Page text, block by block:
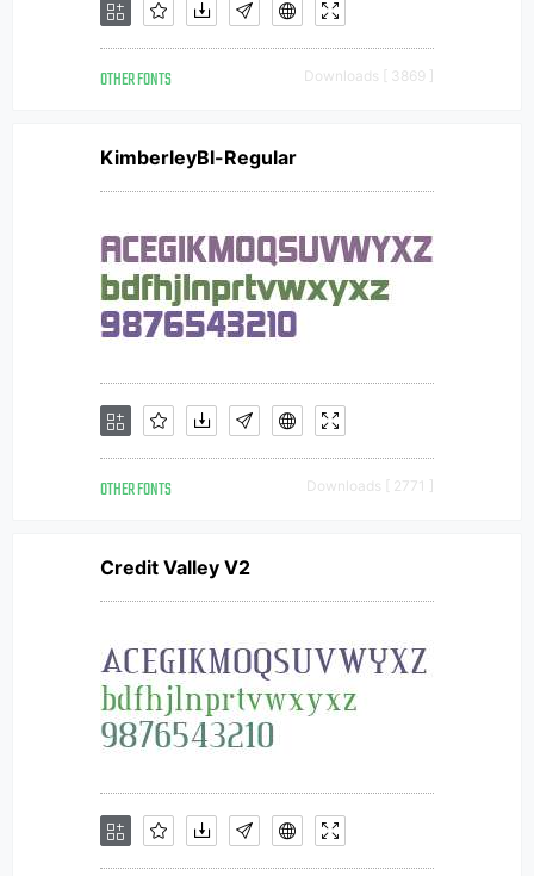
OTHER FONTS Downloads [ 3869 ]
KimberleyBl-Regular
OTHER FONTS Downloads [ 2771 ]
Credit Valley V2